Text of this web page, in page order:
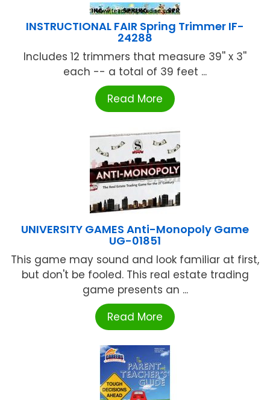
INSTRUCTIONAL FAIR Spring Trimmer IF-
24288
Includes 12 trimmers that measure 39'' x 3''
each -- a total of 39 feet ...
Read More
UNIVERSITY GAMES Anti-Monopoly Game
UG-01851
This game may sound and look familiar at first,
but don't be fooled. This real estate trading
game presents an ...
Read More